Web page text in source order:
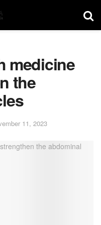
medicine
the
11, 2023